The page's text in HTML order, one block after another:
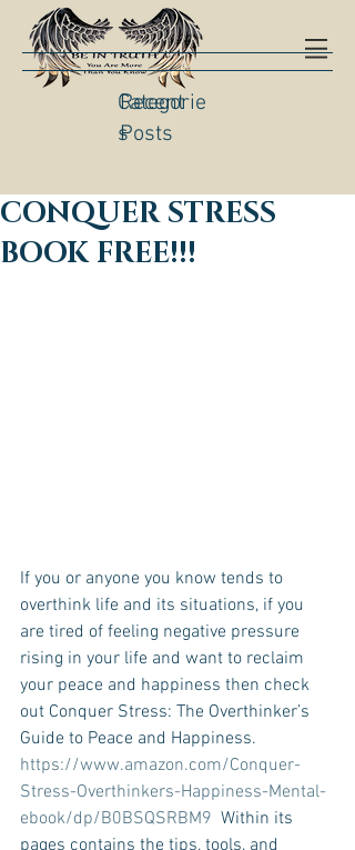
Categorie
s
Recent
Posts
CONQUER STRESS
BOOK FREE!!!
If you or anyone you know tends to
overthink life and its situations, if you
are tired of feeling negative pressure
rising in your life and want to reclaim
your peace and happiness then check
out Conquer Stress: The Overthinker’s
Guide to Peace and Happiness.
https://www.amazon.com/Conquer-
Stress-Overthinkers-Happiness-Mental-
ebook/dp/B0BSQSRBM9
  Within its